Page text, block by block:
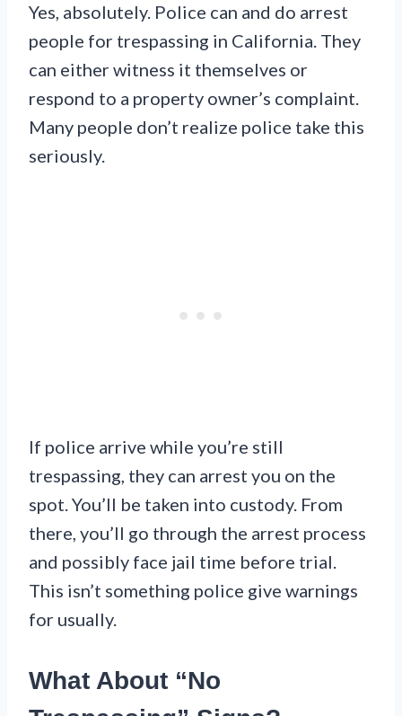
Yes, absolutely. Police can and do arrest
people for trespassing in California. They
can either witness it themselves or
respond to a property owner’s complaint.
Many people don’t realize police take this
seriously.
If police arrive while you’re still
trespassing, they can arrest you on the
spot. You’ll be taken into custody. From
there, you’ll go through the arrest process
and possibly face jail time before trial.
This isn’t something police give warnings
for usually.
What About “No